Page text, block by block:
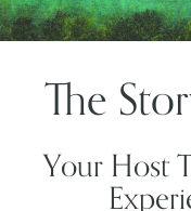
The
Your Host